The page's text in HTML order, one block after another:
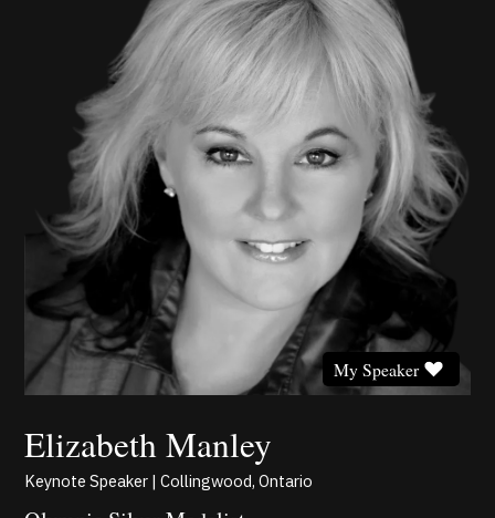
Elizabeth Manley
My Speaker
Keynote Speaker | Collingwood, Ontario